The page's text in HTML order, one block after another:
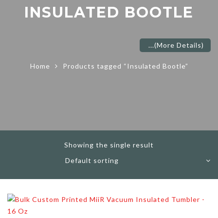
INSULATED BOOTLE
...(More Details)
Home Products tagged “Insulated Bootle”
Showing the single result